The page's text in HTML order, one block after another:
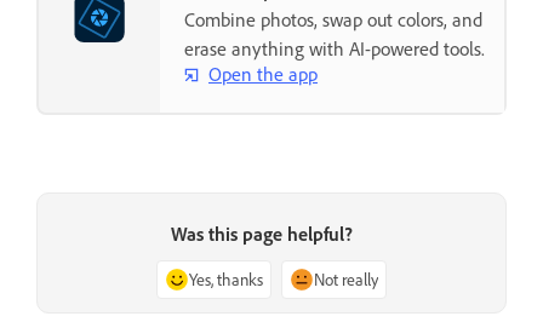
Combine photos, swap out colors, and
erase anything with AI-powered tools.
Open the app
Was this page helpful?
Yes, thanks Not really